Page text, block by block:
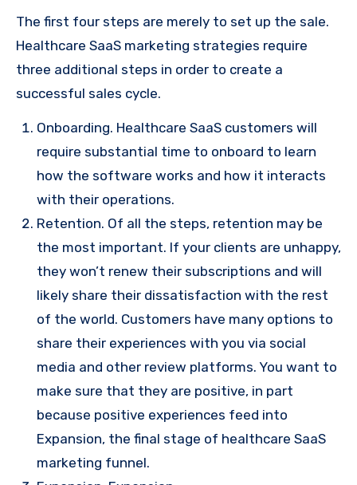
The first four steps are merely to set up the sale.
Healthcare SaaS marketing strategies require
three additional steps in order to create a
successful sales cycle.
Onboarding. Healthcare SaaS customers will
require substantial time to onboard to learn
how the software works and how it interacts
with their operations.
Retention. Of all the steps, retention may be
the most important. If your clients are unhappy,
they won’t renew their subscriptions and will
likely share their dissatisfaction with the rest
of the world. Customers have many options to
share their experiences with you via social
media and other review platforms. You want to
make sure that they are positive, in part
because positive experiences feed into
Expansion, the final stage of healthcare SaaS
marketing funnel.